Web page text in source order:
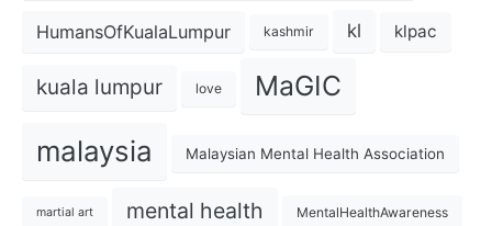
HumansOfKualaLumpur kashmir kl klpac
kuala lumpur love MaGIC
malaysia Malaysian Mental Health Association
martial art mental health MentalHealthAwareness